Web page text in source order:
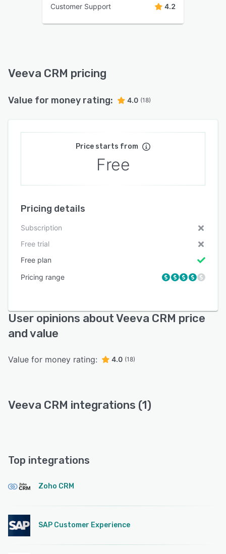
Customer Support 4.2
Veeva CRM pricing
Value for money rating: 4.0 (18)
Price starts from
Free
Pricing details
Subscription
Free trial
Free plan
Pricing range
User opinions about Veeva CRM price
and value
Value for money rating: 4.0 (18)
Veeva CRM integrations (1)
Top integrations
Zoho CRM
SAP Customer Experience